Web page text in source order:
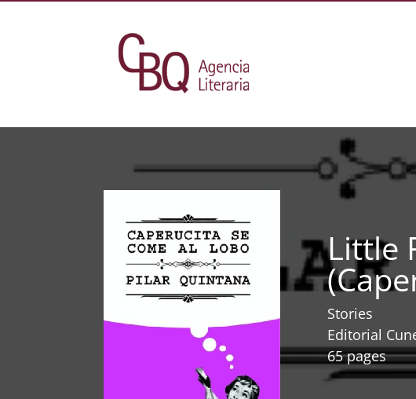
Little
Stories
Editorial
65 pages